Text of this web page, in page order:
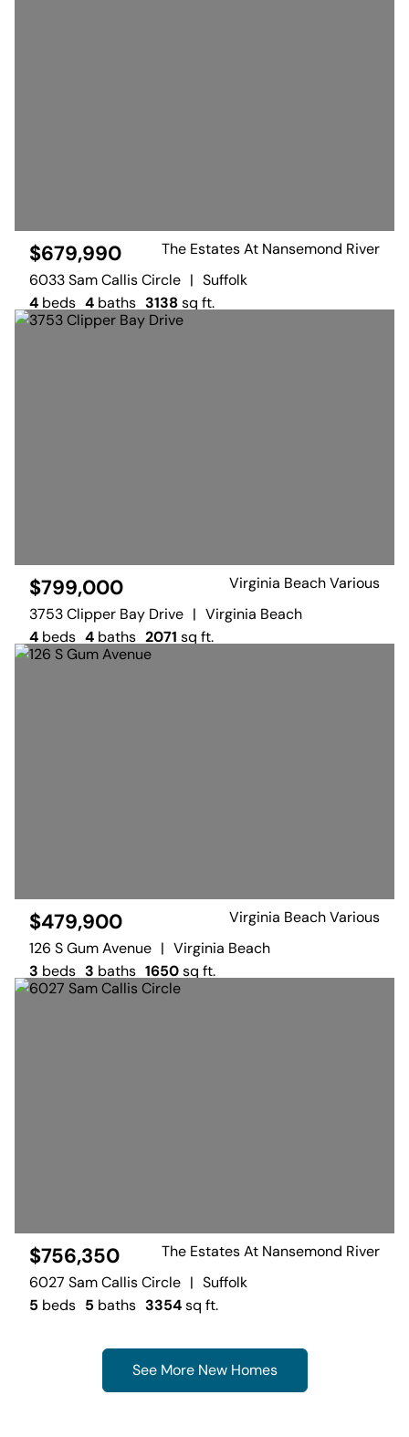
$679,990
The Estates At Nansemond River
6033 Sam Callis Circle | Suffolk
4 beds 4 baths 3138sq ft.
$799,000
Virginia Beach Various
3753 Clipper Bay Drive | Virginia Beach
4 beds 4 baths 2071 sq ft.
$479,900
Virginia Beach Various
126 S Gum Avenue | Virginia Beach
3 beds 3 baths 1650sq ft.
$756,350
The Estates At Nansemond River
6027 Sam Callis Circle | Suffolk
5 beds 5 baths 3354sq ft.
See More New Homes